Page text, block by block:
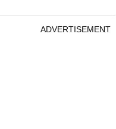
ADVERTISEMENT